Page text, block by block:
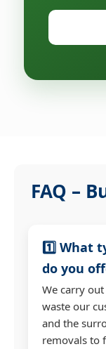
FAQ –
1️⃣ What
do you
We carry
waste our
and the
removals to